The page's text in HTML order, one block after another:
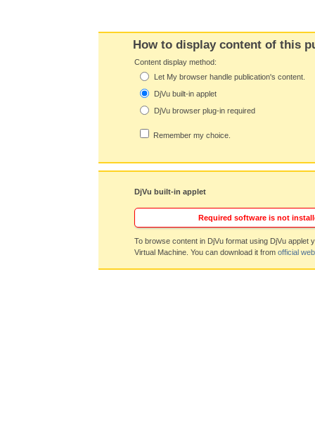
How to display content of this
Content display method:
Let My browser handle publication's content.
DjVu built-in applet
DjVu browser plug-in required
Remember my choice.
DjVu built-in applet
Required software is not
To browse content in DjVu format using DjVu applet
Virtual Machine. You can download it from official